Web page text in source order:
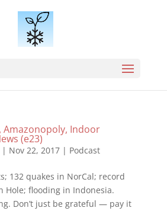
Amazonopoly, Indoor
(e23)
Nov 22, 2017| Podcast
132 quakes in NorCal; record
Hole; flooding in Indonesia.
Don’t just be grateful — pay it